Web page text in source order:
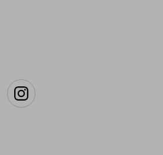
Instagram